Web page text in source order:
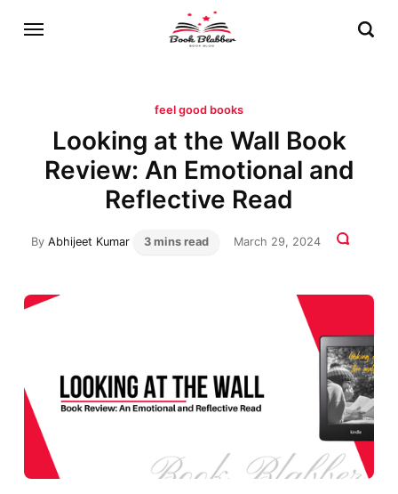
feel good books
Looking at the Wall Book
Review: An Emotional and
Reflective Read
By Abhijeet Kumar 3 mins read March 29, 2024